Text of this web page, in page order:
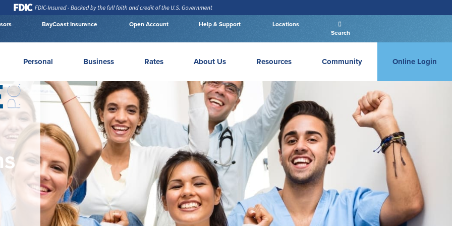
BayCoast Insurance Open Account Help & Support
Locations
Search
Personal Business Rates About Us Resources Community
Online Login
Business Login
PERSONAL LOGIN
Log In
Forgot Password
– OR –
GO TO BUSINESS LOGIN